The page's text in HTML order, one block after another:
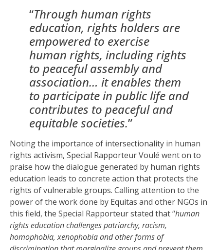
“Through human rights
education, rights holders are
empowered to exercise
human rights, including rights
to peaceful assembly and
association… it enables them
to participate in public life and
contributes to peaceful and
equitable societies.”
Noting the importance of intersectionality in human
rights activism, Special Rapporteur Voulé went on to
praise how the dialogue generated by human rights
education leads to concrete action that protects the
rights of vulnerable groups. Calling attention to the
power of the work done by Equitas and other NGOs in
this field, the Special Rapporteur stated that “human
rights education challenges patriarchy, racism,
homophobia, xenophobia and other forms of